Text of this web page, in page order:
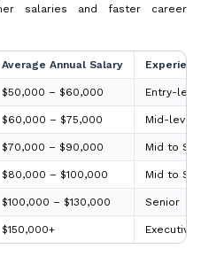
salaries and faster career
Average Annual Salary
$50,000 – $60,000 Entry-
$60,000 – $75,000 Mid-level
$70,000 – $90,000 Mid to
$80,000 – $100,000 Mid to
$100,000 – $130,000 Senior
$150,000+ Executive